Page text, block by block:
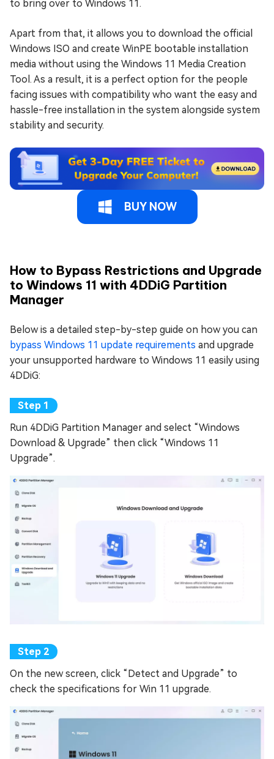
to bring over to Windows 11.
Apart from that, it allows you to download the official
Windows ISO and create WinPE bootable installation
media without using the Windows 11 Media Creation
Tool. As a result, it is a perfect option for the people
facing issues with compatibility who want the easy and
hassle-free installation in the system alongside system
stability and security.
BUY NOW
How to Bypass Restrictions and Upgrade
to Windows 11 with 4DDiG Partition
Manager
Below is a detailed step-by-step guide on how you can
bypass Windows 11 update requirements and upgrade
your unsupported hardware to Windows 11 easily using
4DDiG:
Run 4DDiG Partition Manager and select “Windows
Download & Upgrade” then click “Windows 11
Upgrade”.
On the new screen, click “Detect and Upgrade” to
check the specifications for Win 11 upgrade.